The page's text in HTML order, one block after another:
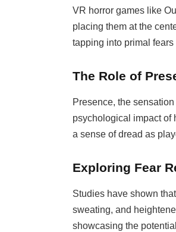
VR horror games like
placing them at the
tapping into primal fears
The Role of
Presence, the
psychological impact of
a sense of dread as
Exploring Fear
Studies have shown
sweating, and
showcasing the